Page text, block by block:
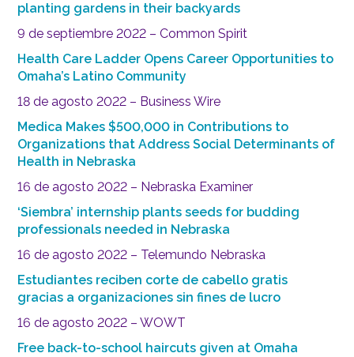
planting gardens in their backyards
9 de septiembre 2022 – Common Spirit
Health Care Ladder Opens Career Opportunities to
Omaha’s Latino Community
18 de agosto 2022 – Business Wire
Medica Makes $500,000 in Contributions to
Organizations that Address Social Determinants of
Health in Nebraska
16 de agosto 2022 – Nebraska Examiner
‘Siembra’ internship plants seeds for budding
professionals needed in Nebraska
16 de agosto 2022 – Telemundo Nebraska
Estudiantes reciben corte de cabello gratis
gracias a organizaciones sin fines de lucro
16 de agosto 2022 – WOWT
Free back-to-school haircuts given at Omaha